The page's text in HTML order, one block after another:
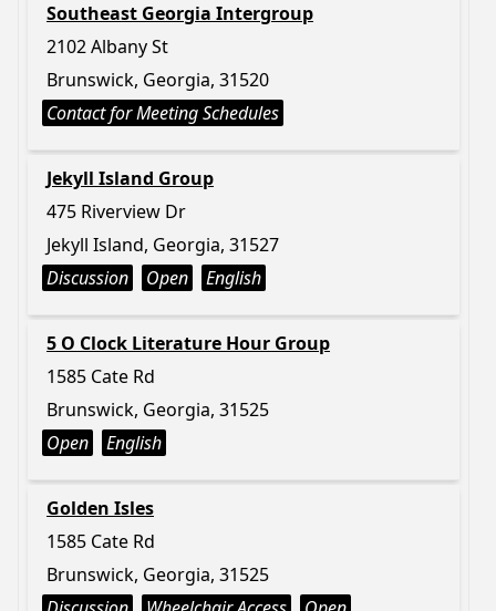
Southeast Georgia Intergroup
2102 Albany St
Brunswick, Georgia, 31520
Contact for Meeting Schedules
Jekyll Island Group
475 Riverview Dr
Jekyll Island, Georgia, 31527
Discussion
Open English
5 O Clock Literature Hour Group
1585 Cate Rd
Brunswick, Georgia, 31525
Open
English
Golden Isles
1585 Cate Rd
Brunswick, Georgia, 31525